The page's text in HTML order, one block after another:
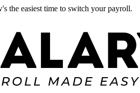
the easiest time to switch your payroll.